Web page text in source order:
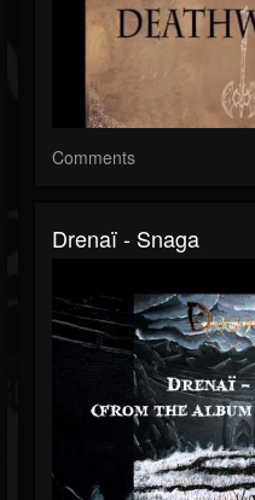
Comments
Drenaï - Snaga